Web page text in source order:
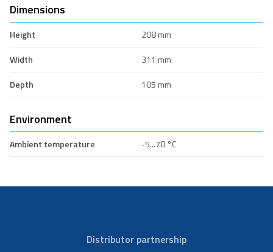
Dimensions
Height
208 mm
Width
311 mm
Depth
105 mm
Environment
Ambient temperature -5...70 °C
Distributor partnership